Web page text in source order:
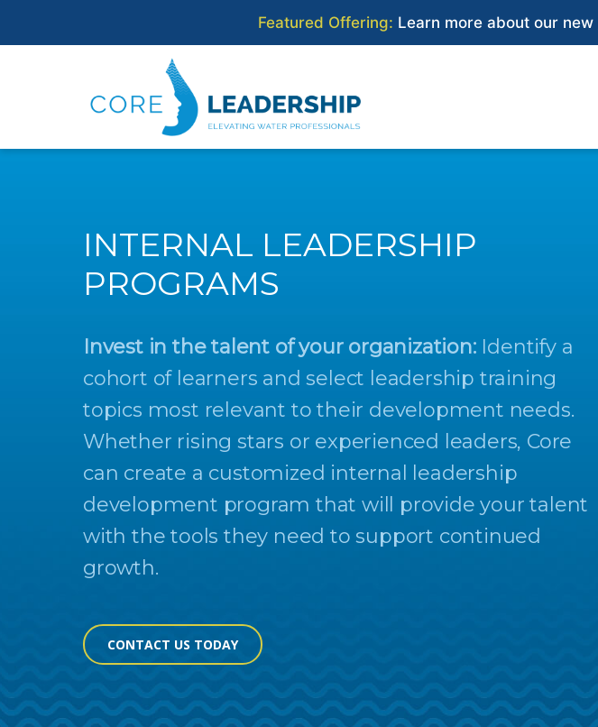
Featured Offering: Learn more about our new
CORE WATER LEADERS
INTERNAL LEADERSHIP
PROGRAMS
Invest in the talent of your organization:Identify a
cohort of learners and select leadership training
topics most relevant to their development needs.
Whether rising stars or experienced leaders, Core
can create a customized internal leadership
development program that will provide your talent
with the tools they need to support continued
growth.
CONTACT US TODAY